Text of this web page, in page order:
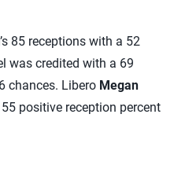
85 receptions with a 52
was credited with a 69
chances. Libero Megan
positive reception percent